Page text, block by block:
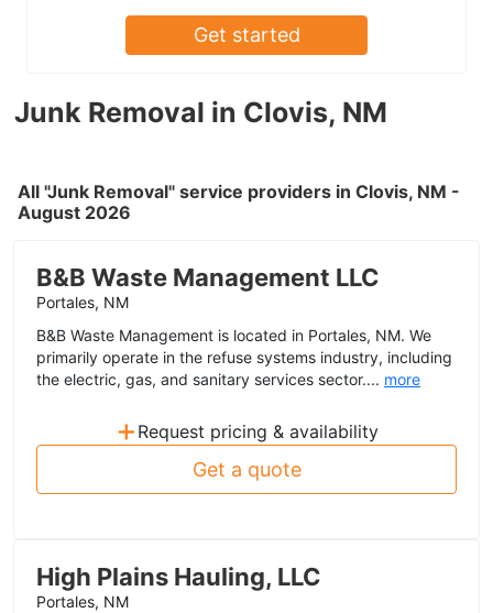
Junk Removal in Clovis, NM
All "Junk Removal" service providers in Clovis, NM -
August 2026
B&B Waste Management LLC
Portales, NM
B&B Waste Management is located in Portales, NM. We
primarily operate in the refuse systems industry, including
the electric, gas, and sanitary services sector.... more
+ Request pricing & availability
Get a quote
High Plains Hauling, LLC
Portales, NM
Get started